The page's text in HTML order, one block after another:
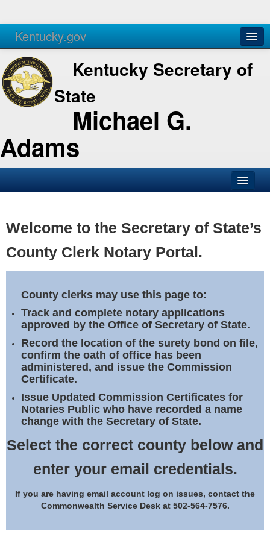
Kentucky.gov
Agencies Services
Kentucky Secretary of
State
Michael G.
Adams
Business
Elections
Notary Commissions
Welcome to the Secretary of State’s
County Clerk Notary Portal.
County clerks may use this page to:
Track and complete notary applications
approved by the Office of Secretary of State.
Record the location of the surety bond on file,
confirm the oath of office has been
administered, and issue the Commission
Certificate.
Issue Updated Commission Certificates for
Notaries Public who have recorded a name
change with the Secretary of State.
Select the correct county below and
enter your email credentials.
If you are having email account log on issues, contact the
Commonwealth Service Desk at 502-564-7576.